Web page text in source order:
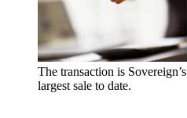
The transaction is Sovereign’s
largest sale to date.